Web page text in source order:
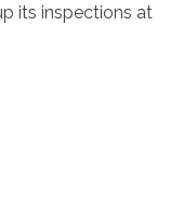
its inspections at